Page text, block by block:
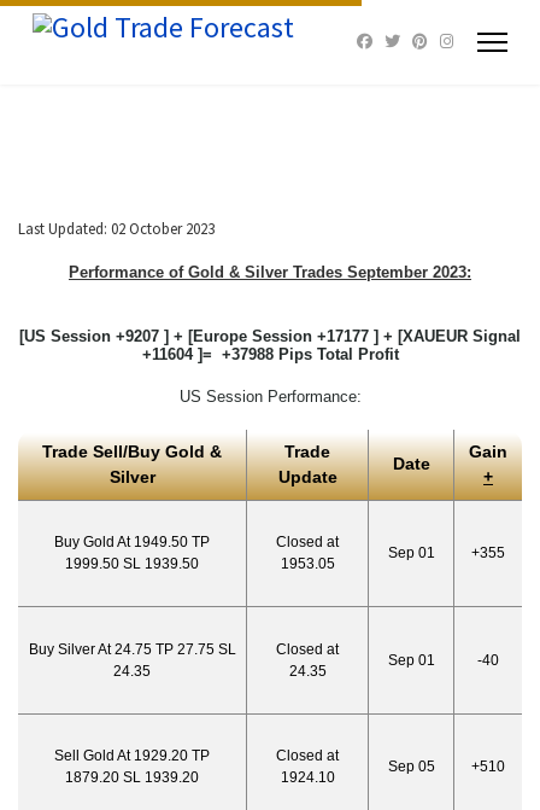
Last Updated: 02 October 2023
Performance of Gold & Silver Trades September 2023:
[US Session +9207 ] + [Europe Session +17177 ] + [XAUEUR Signal
+11604 ]= +37988 Pips Total Profit
US Session Performance:
Trade Sell/Buy Gold &
Silver
Trade
Update
Date
Gain
+
Buy Gold At 1949.50 TP
1999.50 SL 1939.50
Closed at
1953.05
Sep 01 +355
Buy Silver At 24.75 TP 27.75 SL
24.35
Closed at
24.35
Sep 01 -40
Sell Gold At 1929.20 TP
1879.20 SL 1939.20
Closed at
1924.10
Sep 05 +510